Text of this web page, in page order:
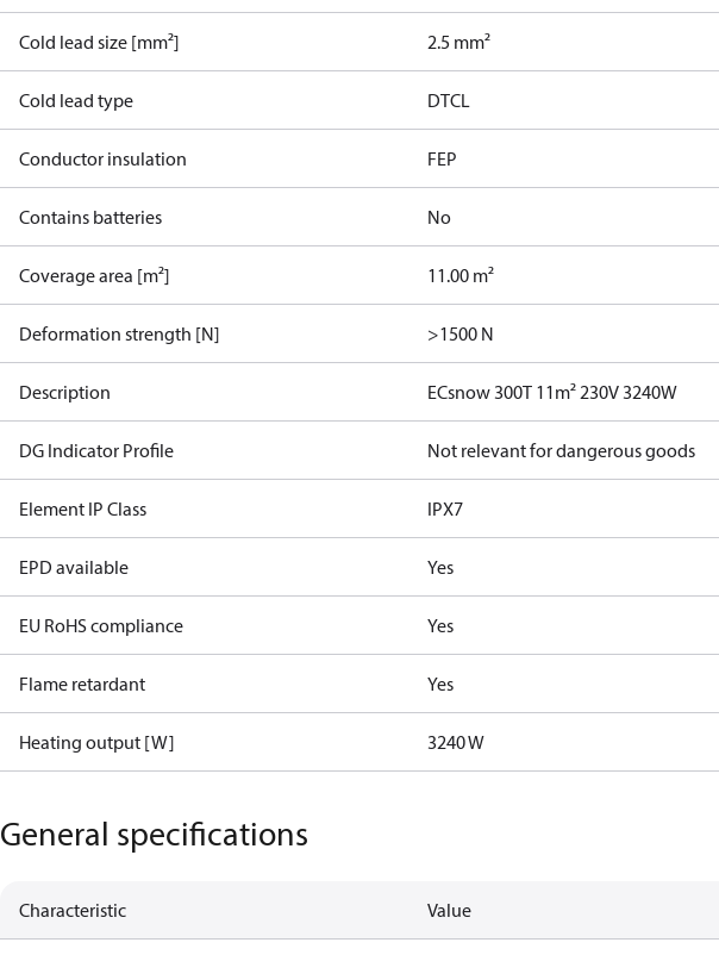
Cold lead size [mm²] 2.5 mm²
Cold lead type DTCL
Conductor insulation FEP
Contains batteries No
Coverage area [m²] 11.00 m²
Deformation strength [N] >1500 N
Description ECsnow 300T 11m² 230V 3240W
DG Indicator Profile Not relevant for dangerous goods
Element IP Class IPX7
EPD available Yes
EU RoHS compliance Yes
Flame retardant Yes
Heating output [W] 3240 W
General specifications
Characteristic Value